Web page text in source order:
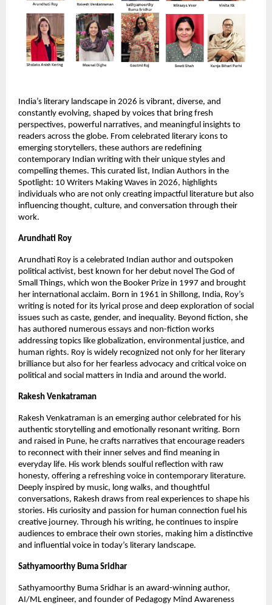
India’s literary landscape in 2026 is vibrant, diverse, and
constantly evolving, shaped by voices that bring fresh
perspectives, powerful narratives, and meaningful insights to
readers across the globe. From celebrated literary icons to
emerging storytellers, these authors are redefining
contemporary Indian writing with their unique styles and
compelling themes. This curated list, Indian Authors in the
Spotlight: 10 Writers Making Waves in 2026, highlights
individuals who are not only creating impactful literature but also
influencing thought, culture, and conversation through their
work.
Arundhati Roy
Arundhati Roy is a celebrated Indian author and outspoken
political activist, best known for her debut novel The God of
Small Things, which won the Booker Prize in 1997 and brought
her international acclaim. Born in 1961 in Shillong, India, Roy’s
writing is noted for its lyrical prose and deep exploration of social
issues such as caste, gender, and inequality. Beyond fiction, she
has authored numerous essays and non-fiction works
addressing topics like globalization, environmental justice, and
human rights. Roy is widely recognized not only for her literary
brilliance but also for her fearless advocacy and critical voice on
political and social matters in India and around the world.
Rakesh Venkatraman
Rakesh Venkatraman is an emerging author celebrated for his
authentic storytelling and emotionally resonant writing. Born
and raised in Pune, he crafts narratives that encourage readers
to reconnect with their inner selves and find meaning in
everyday life. His work blends soulful reflection with raw
honesty, offering a refreshing voice in contemporary literature.
Deeply inspired by music, long walks, and thoughtful
conversations, Rakesh draws from real experiences to shape his
stories. His curiosity and passion for human connection fuel his
creative journey. Through his writing, he continues to inspire
audiences to embrace their own stories, making him a distinctive
and influential voice in today’s literary landscape.
Sathyamoorthy Buma Sridhar
Sathyamoorthy Buma Sridhar is an award-winning author,
AI/ML engineer, and founder of Pedagogy Mind Awareness